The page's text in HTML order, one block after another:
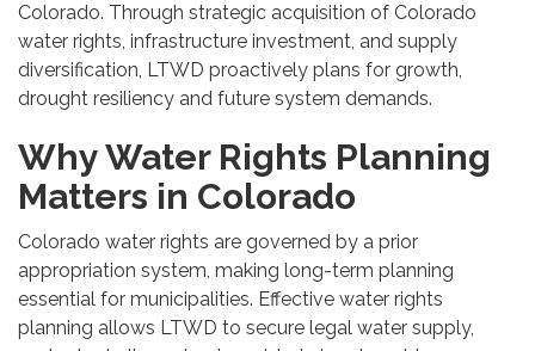
Colorado. Through strategic acquisition of Colorado
water rights, infrastructure investment, and supply
diversification, LTWD proactively plans for growth,
drought resiliency and future system demands.
Why Water Rights Planning
Matters in Colorado
Colorado water rights are governed by a prior
appropriation system, making long-term planning
essential for municipalities. Effective water rights
planning allows LTWD to secure legal water supply,